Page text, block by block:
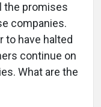
the promises
companies.
to have halted
continue on
What are the